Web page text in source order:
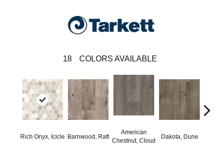
18 COLORS AVAILABLE
Rich Onyx, Icicle Barnwood, Raft
American
Chestnut, Cloud
Dakota, Dune